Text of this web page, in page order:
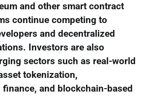
and other smart contract
continue competing to
and decentralized
Investors are also
sectors such as real-world
tokenization,
and blockchain-based